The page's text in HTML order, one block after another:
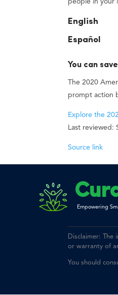
English
Español
You can
The 2020
prompt action
Explore the
Last reviewed:
Source link
Empowering
Disclaimer:
or warranty of
You should